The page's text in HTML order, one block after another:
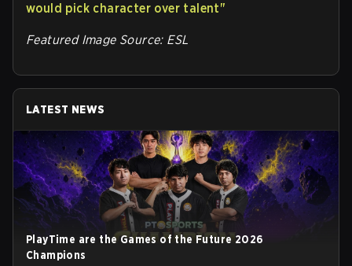
would pick character over talent"
Featured Image Source: ESL
LATEST NEWS
PlayTime are the Games of the Future 2026
Champions